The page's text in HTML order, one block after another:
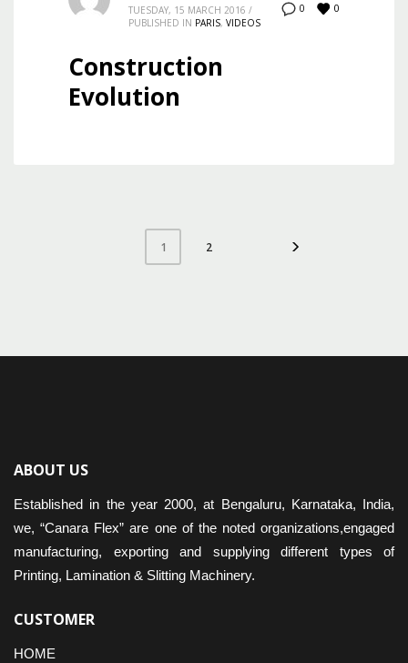
0 0
TUESDAY, 15 MARCH 2016 /
PUBLISHED IN PARIS, VIDEOS
Construction
Evolution
1 2
ABOUT US
Established in the year 2000, at Bengaluru, Karnataka, India,
we, “Canara Flex” are one of the noted organizations,engaged
manufacturing, exporting and supplying different types of
Printing, Lamination & Slitting Machinery.
CUSTOMER
HOME